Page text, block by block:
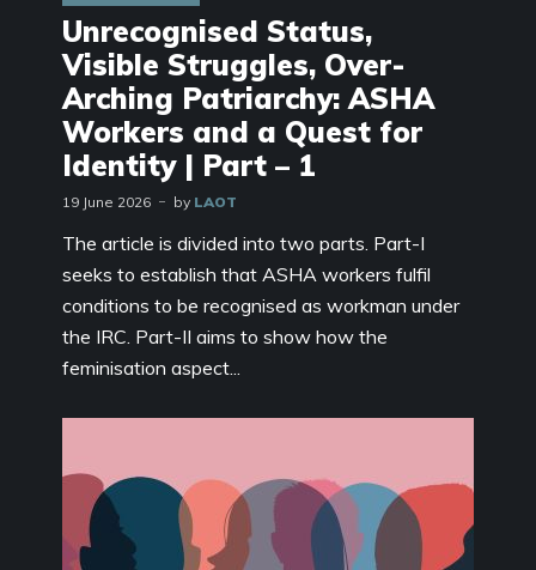
Unrecognised Status,
Visible Struggles, Over-
Arching Patriarchy: ASHA
Workers and a Quest for
Identity | Part – 1
19 June 2026 by LAOT
The article is divided into two parts. Part-I
seeks to establish that ASHA workers fulfil
conditions to be recognised as workman under
the IRC. Part-II aims to show how the
feminisation aspect...